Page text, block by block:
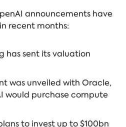
announcements have
recent months:
has sent its valuation
was unveiled with Oracle,
would purchase compute
to invest up to $100bn